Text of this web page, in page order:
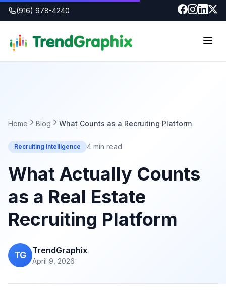
(916) 978-4240
Home Blog What Counts as a Recruiting Platform
Recruiting Intelligence 4 min read
What Actually Counts
as a Real Estate
Recruiting Platform
TG TrendGraphix
April 9, 2026